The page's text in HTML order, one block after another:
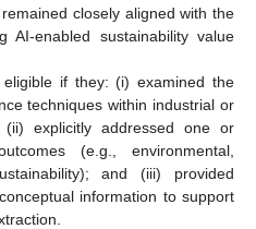
closely aligned with the
AI-enabled sustainability value
if they: (i) examined the
techniques within industrial or
(ii) explicitly addressed one or
(e.g., environmental,
and (iii) provided
information to support